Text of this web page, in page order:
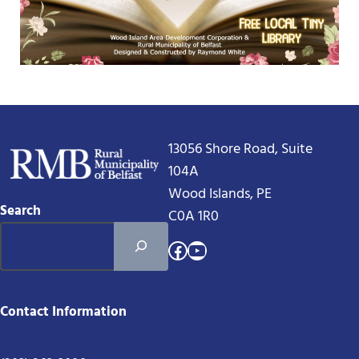
Search
13056 Shore Road, Suite
104A
Wood Islands, PE
C0A 1R0
Facebook
YouTube
Contact Information